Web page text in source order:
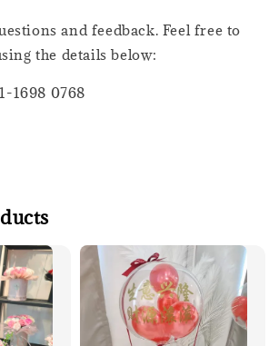
and feedback. Feel free to
the details below:
1698 0768